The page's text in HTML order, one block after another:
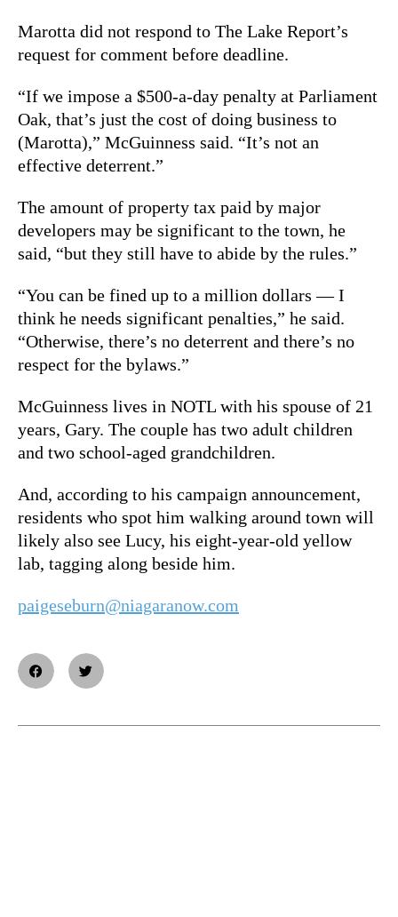
Marotta did not respond to The Lake Report’s
request for comment before deadline.
“If we impose a $500-a-day penalty at Parliament
Oak, that’s just the cost of doing business to
(Marotta),” McGuinness said. “It’s not an
effective deterrent.”
The amount of property tax paid by major
developers may be significant to the town, he
said, “but they still have to abide by the rules.”
“You can be fined up to a million dollars — I
think he needs significant penalties,” he said.
“Otherwise, there’s no deterrent and there’s no
respect for the bylaws.”
McGuinness lives in NOTL with his spouse of 21
years, Gary. The couple has two adult children
and two school-aged grandchildren.
And, according to his campaign announcement,
residents who spot him walking around town will
likely also see Lucy, his eight-year-old yellow
lab, tagging along beside him.
paigeseburn@niagaranow.com